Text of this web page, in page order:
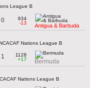
League B
0
934
-13
Antigua & Barbuda
Nations League B
1128
+17
Bermuda
Nations League B